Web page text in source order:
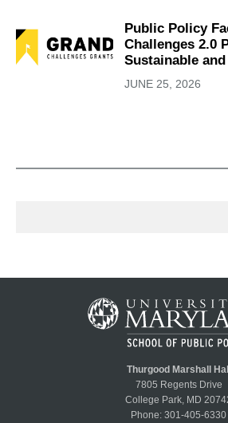
Public Policy
Challenges 2.0
Sustainable
JUNE 25, 2026
Thurgood Marshall
7805 Regents Drive
College Park, MD
Phone: 301-405-6330